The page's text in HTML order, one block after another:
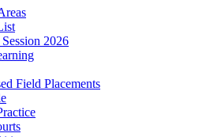
2026
Field Placements